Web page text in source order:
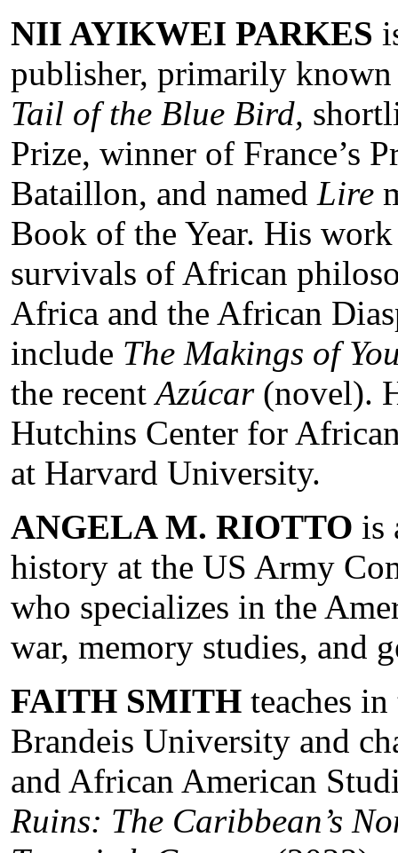
NII AYIKWEI PARKES
publisher, primarily
Tail of the Blue Bird,
Prize, winner of France’s
Bataillon, and named Lire
Book of the Year. His
survivals of African
Africa and the African
include The Makings of
the recentAzúcar(novel).
Hutchins Center for
at Harvard University.
ANGELA M. RIOTTO is
history at the US Army
who specializes in the
war, memory studies, and
FAITH SMITH teaches
Brandeis University and
and African American
Ruins: The Caribbean’s